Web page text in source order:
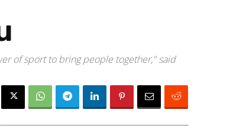
of sport to bring people together," said